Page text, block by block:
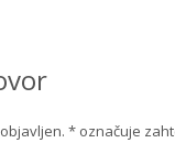
* označuje